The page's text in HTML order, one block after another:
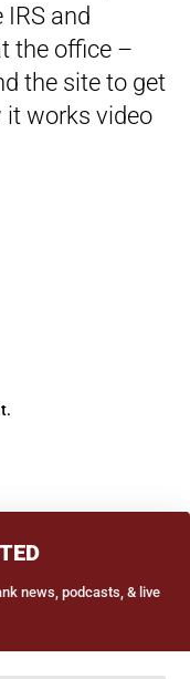
and
the office –
the site to get
it works video
news, podcasts, & live